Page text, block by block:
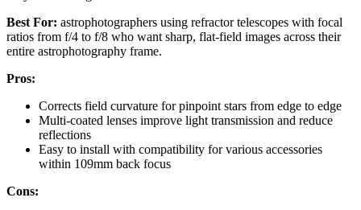
Best For: astrophotographers using refractor telescopes with focal
ratios from f/4 to f/8 who want sharp, flat-field images across their
entire astrophotography frame.
Pros:
Corrects field curvature for pinpoint stars from edge to edge
Multi-coated lenses improve light transmission and reduce
reflections
Easy to install with compatibility for various accessories
within 109mm back focus
Cons: